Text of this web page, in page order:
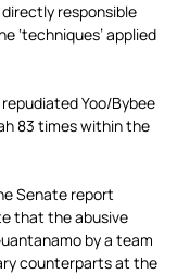
responsible
‘techniques’ applied
Yoo/Bybee
83 times within the
Senate report
that the abusive
by a team
counterparts at the